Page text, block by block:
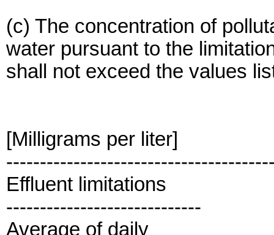
(c) The concentration of
water pursuant to the
shall not exceed the values
[Milligrams per liter]
Effluent limitations
-----------------------------
Average of daily